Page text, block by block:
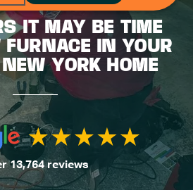
IT MAY BE TIME
IN YOUR
YORK HOME
13,764 reviews